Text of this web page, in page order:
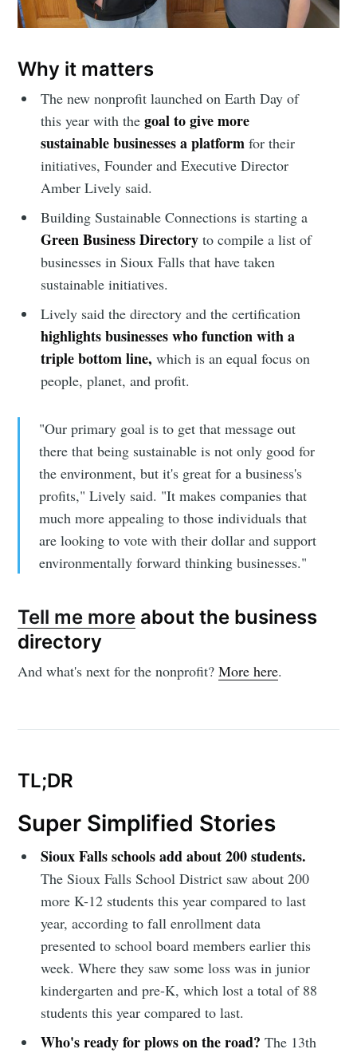
Why it matters
The new nonprofit launched on Earth Day of
this year with the goal to give more
sustainable businesses a platform for their
initiatives, Founder and Executive Director
Amber Lively said.
Building Sustainable Connections is starting a
Green Business Directory to compile a list of
businesses in Sioux Falls that have taken
sustainable initiatives.
Lively said the directory and the certification
highlights businesses who function with a
triple bottom line,which is an equal focus on
people, planet, and profit.
"Our primary goal is to get that message out
there that being sustainable is not only good for
the environment, but it's great for a business's
profits," Lively said. "It makes companies that
much more appealing to those individuals that
are looking to vote with their dollar and support
environmentally forward thinking businesses."
Tell me more about the business
directory
And what's next for the nonprofit?More here.
TL;DR
Super Simplified Stories
Sioux Falls schools add about 200 students.
The Sioux Falls School District saw about 200
more K-12 students this year compared to last
year, according to fall enrollment data
presented to school board members earlier this
week. Where they saw some loss was in junior
kindergarten and pre-K, which lost a total of 88
students this year compared to last.
Who's ready for plows on the road?The 13th
Subscribe to
Sioux Falls
Simplified
Stay up to date! Get all the latest &
greatest posts delivered straight to
your inbox
Subscribe